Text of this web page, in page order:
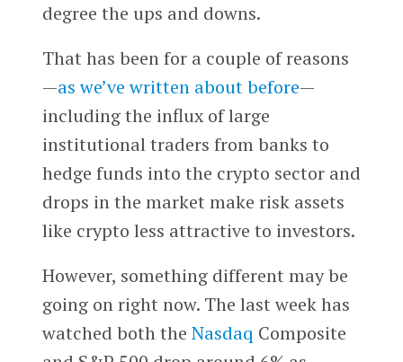
degree the ups and downs.
That has been for a couple of reasons
—as we’ve written about before—
including the influx of large
institutional traders from banks to
hedge funds into the crypto sector and
drops in the market make risk assets
like crypto less attractive to investors.
However, something different may be
going on right now. The last week has
watched both the Nasdaq Composite